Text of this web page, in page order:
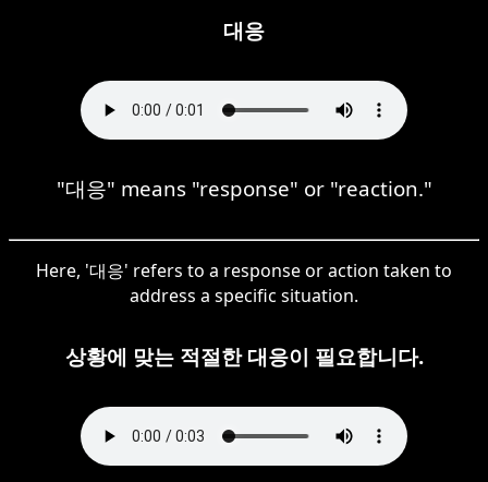
대응
"대응" means "response" or "reaction."
Here, '대응' refers to a response or action taken to
address a specific situation.
상황에 맞는 적절한 대응이 필요합니다.